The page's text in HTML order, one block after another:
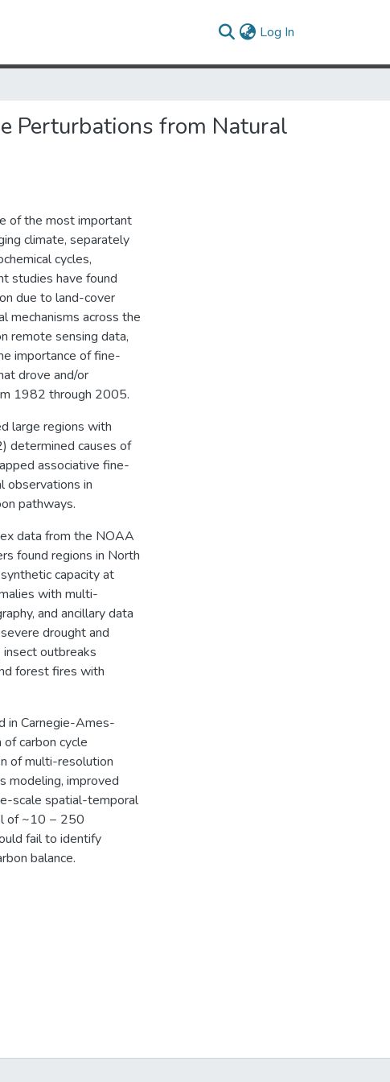
Log In
Perturbations from Natural
of the most important
climate, separately
cycles,
studies have found
due to land-cover
mechanisms across the
remote sensing data,
importance of fine-
drove and/or
1982 through 2005.
large regions with
determined causes of
associative fine-
observations in
pathways.
data from the NOAA
found regions in North
capacity at
with multi-
and ancillary data
drought and
insect outbreaks
forest fires with
in Carnegie-Ames-
carbon cycle
of multi-resolution
modeling, improved
scale spatial-temporal
of ~10 − 250
fail to identify
balance.